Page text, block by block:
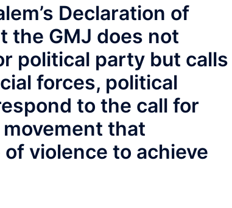
Declaration of
the GMJ does not
political party but calls
forces, political
to the call for
that
violence to achieve